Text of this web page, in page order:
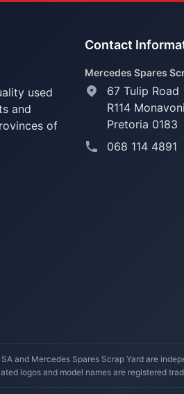
used
and
of
Contact
Mercedes Spares
67 Tulip Road
R114
Pretoria 0183
068 114 4891
and Mercedes Spares Scrap Yard are
logos and model names are registered